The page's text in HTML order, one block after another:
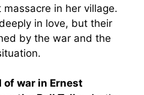
in her village.
in love, but their
by the war and the
war in Ernest